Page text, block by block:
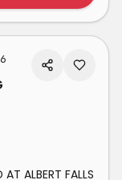
ALBERT FALLS